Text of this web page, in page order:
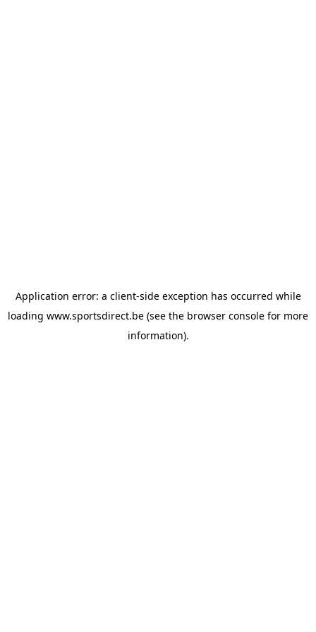
Application error: a client-side exception has occurred while
loading www.sportsdirect.be (see the browser console for more
information).